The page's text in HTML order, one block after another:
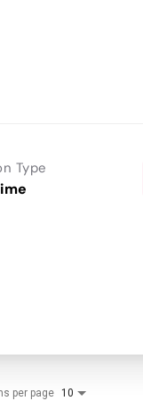
Type
per page 10